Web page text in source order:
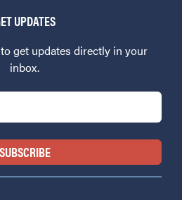
UPDATES
get updates directly in your
inbox.